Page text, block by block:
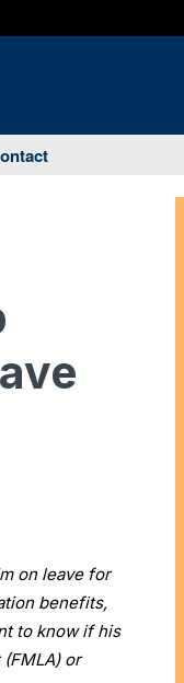
on leave for
benefits,
to know if his
or